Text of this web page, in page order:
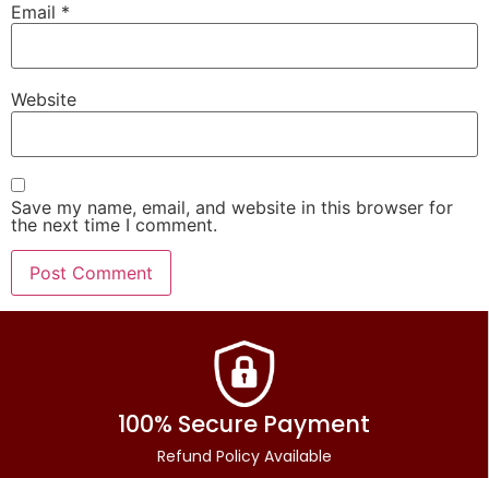
Email *
Website
Save my name, email, and website in this browser for
the next time I comment.
100% Secure Payment
Refund Policy Available